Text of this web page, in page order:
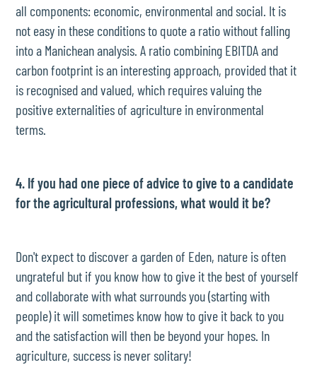
all components: economic, environmental and social. It is
not easy in these conditions to quote a ratio without falling
into a Manichean analysis. A ratio combining EBITDA and
carbon footprint is an interesting approach, provided that it
is recognised and valued, which requires valuing the
positive externalities of agriculture in environmental
terms.
4. If you had one piece of advice to give to a candidate
for the agricultural professions, what would it be?
Don't expect to discover a garden of Eden, nature is often
ungrateful but if you know how to give it the best of yourself
and collaborate with what surrounds you (starting with
people) it will sometimes know how to give it back to you
and the satisfaction will then be beyond your hopes. In
agriculture, success is never solitary!